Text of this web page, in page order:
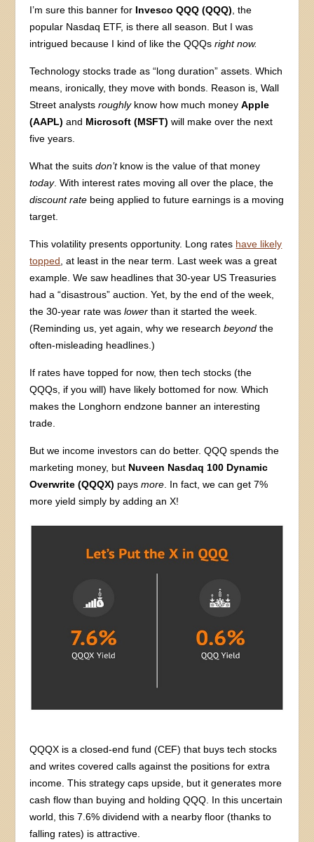
I’m sure this banner for Invesco QQQ (QQQ) , the
popular Nasdaq ETF, is there all season. But I was
intrigued because I kind of like the QQQsright now.
Technology stocks trade as “long duration” assets. Which
means, ironically, they move with bonds. Reason is, Wall
Street analystsroughlyknow how much moneyApple
(AAPL) and Microsoft (MSFT) will make over the next
five years.
What the suitsdon’tknow is the value of that money
today. With interest rates moving all over the place, the
discount rate being applied to future earnings is a moving
target.
This volatility presents opportunity. Long rates have likely
topped , at least in the near term. Last week was a great
example. We saw headlines that 30-year US Treasuries
had a “disastrous” auction. Yet, by the end of the week,
the 30-year rate waslower than it started the week.
(Reminding us, yet again, why we researchbeyond the
often-misleading headlines.)
If rates have topped for now, then tech stocks (the
QQQs, if you will) have likely bottomed for now. Which
makes the Longhorn endzone banner an interesting
trade.
But we income investors can do better. QQQ spends the
marketing money, but Nuveen Nasdaq 100 Dynamic
Overwrite (QQQX) paysmore . In fact, we can get 7%
more yield simply by adding an X!
QQQX is a closed-end fund (CEF) that buys tech stocks
and writes covered calls against the positions for extra
income. This strategy caps upside, but it generates more
cash flow than buying and holding QQQ. In this uncertain
world, this 7.6% dividend with a nearby floor (thanks to
falling rates) is attractive.